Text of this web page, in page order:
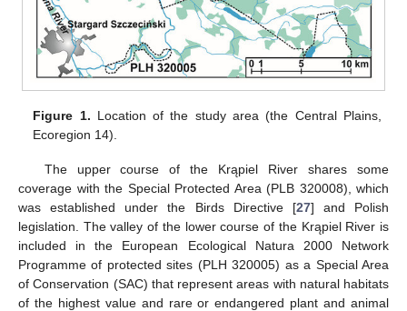
Figure 1. Location of the study area (the Central Plains,
Ecoregion 14).
The upper course of the Krąpiel River shares some
coverage with the Special Protected Area (PLB 320008), which
was established under the Birds Directive [27] and Polish
legislation. The valley of the lower course of the Krąpiel River is
included in the European Ecological Natura 2000 Network
Programme of protected sites (PLH 320005) as a Special Area
of Conservation (SAC) that represent areas with natural habitats
of the highest value and rare or endangered plant and animal